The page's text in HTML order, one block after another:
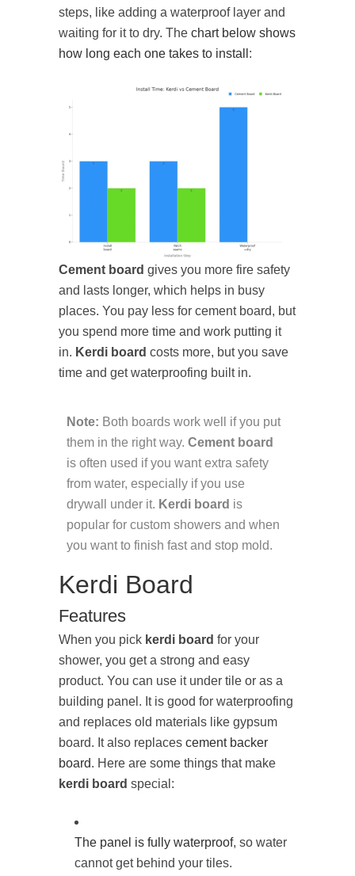
steps, like adding a waterproof layer and
waiting for it to dry. The chart below shows
how long each one takes to install :
Cement board gives you more fire safety
and lasts longer, which helps in busy
places. You pay less for cement board, but
you spend more time and work putting it
in. Kerdi board costs more, but you save
time and get waterproofing built in.
Note: Both boards work well if you put
them in the right way. Cement board
is often used if you want extra safety
from water, especially if you use
drywall under it. Kerdi board is
popular for custom showers and when
you want to finish fast and stop mold.
Kerdi Board
Features
When you pick kerdi board for your
shower, you get a strong and easy
product. You can use it under tile or as a
building panel. It is good for waterproofing
and replaces old materials like gypsum
board. It also replaces cement backer
board. Here are some things that make
kerdi board special:
The panel is fully waterproof, so water
cannot get behind your tiles.